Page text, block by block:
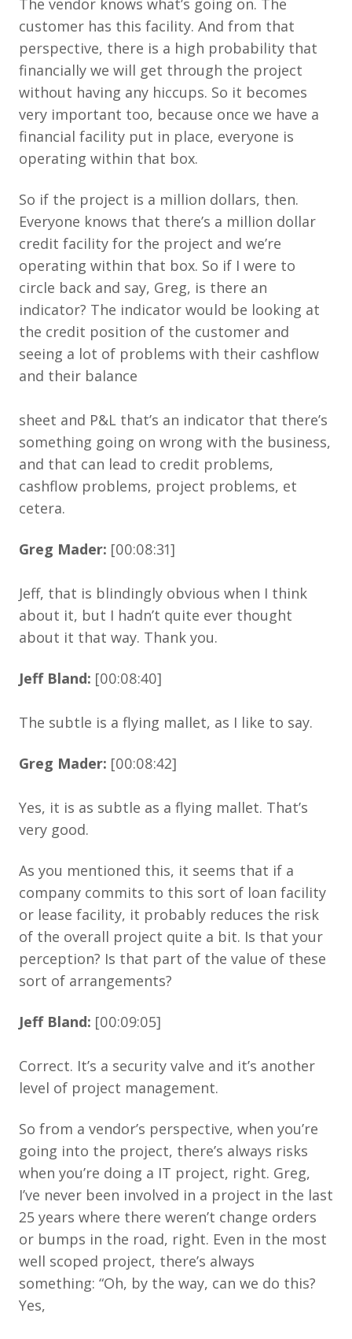
The vendor knows what’s going on. The
customer has this facility. And from that
perspective, there is a high probability that
financially we will get through the project
without having any hiccups. So it becomes
very important too, because once we have a
financial facility put in place, everyone is
operating within that box.
So if the project is a million dollars, then.
Everyone knows that there’s a million dollar
credit facility for the project and we’re
operating within that box. So if I were to
circle back and say, Greg, is there an
indicator? The indicator would be looking at
the credit position of the customer and
seeing a lot of problems with their cashflow
and their balance
sheet and P&L that’s an indicator that there’s
something going on wrong with the business,
and that can lead to credit problems,
cashflow problems, project problems, et
cetera.
Greg Mader: [00:08:31]
Jeff, that is blindingly obvious when I think
about it, but I hadn’t quite ever thought
about it that way. Thank you.
Jeff Bland: [00:08:40]
The subtle is a flying mallet, as I like to say.
Greg Mader: [00:08:42]
Yes, it is as subtle as a flying mallet. That’s
very good.
As you mentioned this, it seems that if a
company commits to this sort of loan facility
or lease facility, it probably reduces the risk
of the overall project quite a bit. Is that your
perception? Is that part of the value of these
sort of arrangements?
Jeff Bland: [00:09:05]
Correct. It’s a security valve and it’s another
level of project management.
So from a vendor’s perspective, when you’re
going into the project, there’s always risks
when you’re doing a IT project, right. Greg,
I’ve never been involved in a project in the last
25 years where there weren’t change orders
or bumps in the road, right. Even in the most
well scoped project, there’s always
something: “Oh, by the way, can we do this?
Yes,